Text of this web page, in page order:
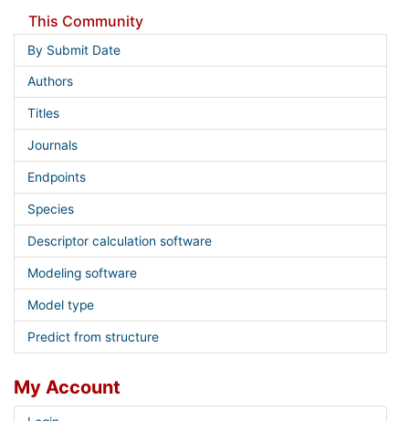
This Community
By Submit Date
Authors
Titles
Journals
Endpoints
Species
Descriptor calculation software
Modeling software
Model type
Predict from structure
My Account